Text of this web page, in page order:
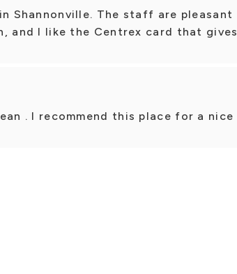
Shannonville. The staff are pleasant
and I like the Centrex card that gives
. I recommend this place for a nice